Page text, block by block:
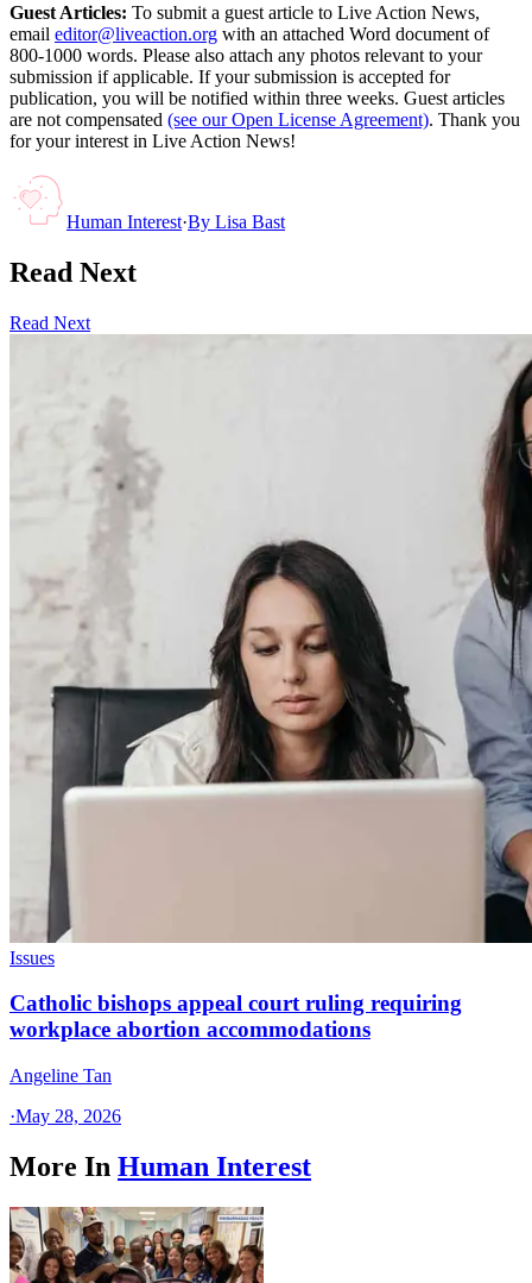
Guest Articles: To submit a guest article to Live Action News,
email editor@liveaction.org with an attached Word document of
800-1000 words. Please also attach any photos relevant to your
submission if applicable. If your submission is accepted for
publication, you will be notified within three weeks. Guest articles
are not compensated (see our Open License Agreement). Thank you
for your interest in Live Action News!
Human Interest·By Lisa Bast
Read Next
Read Next
Issues
Catholic bishops appeal court ruling requiring
workplace abortion accommodations
Angeline Tan
·May 28, 2026
More In Human Interest